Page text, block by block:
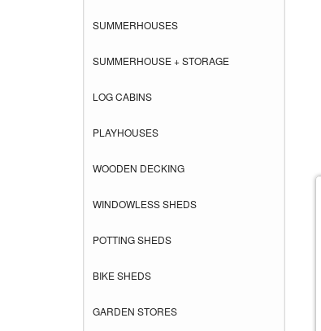
SUMMERHOUSES
SUMMERHOUSE + STORAGE
LOG CABINS
PLAYHOUSES
WOODEN DECKING
WINDOWLESS SHEDS
POTTING SHEDS
BIKE SHEDS
GARDEN STORES